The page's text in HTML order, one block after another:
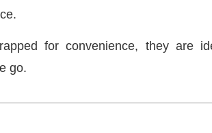
for convenience, they are
go.